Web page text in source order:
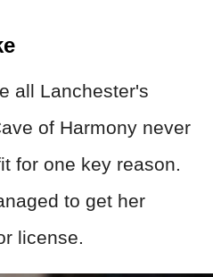
all Lanchester's
of Harmony never
for one key reason.
to get her
license.